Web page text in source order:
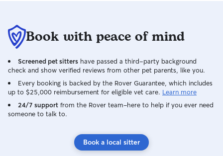
Book with peace of mind
Screened pet sitters have passed a third-party background
check and show verified reviews from other pet parents, like you.
Every booking is backed by the Rover Guarantee, which includes
up to $25,000 reimbursement for eligible vet care. Learn more
24/7 support from the Rover team–here to help if you ever need
someone to talk to.
Book a local sitter